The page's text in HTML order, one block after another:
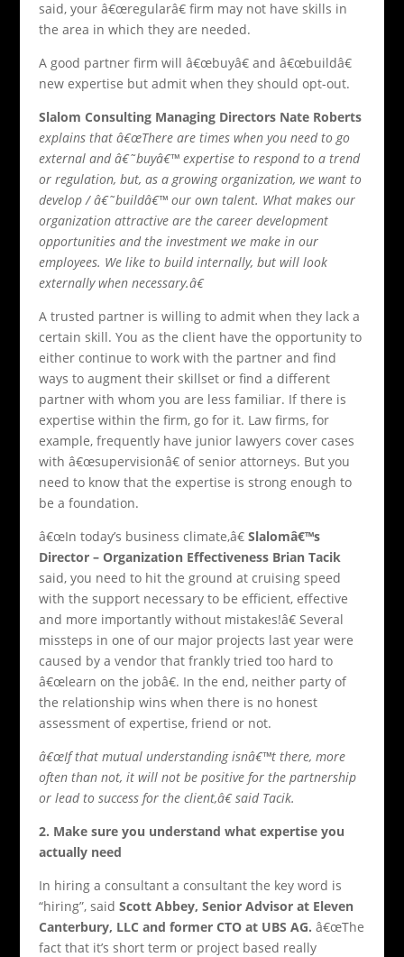
said, your â€œregularâ€ firm may not have skills in
the area in which they are needed.
A good partner firm will â€œbuyâ€ and â€œbuildâ€
new expertise but admit when they should opt-out.
Slalom Consulting Managing Directors Nate Roberts
explains that â€œThere are times when you need to go
external and â€˜buyâ€™ expertise to respond to a trend
or regulation, but, as a growing organization, we want to
develop / â€˜buildâ€™ our own talent. What makes our
organization attractive are the career development
opportunities and the investment we make in our
employees. We like to build internally, but will look
externally when necessary.â€
A trusted partner is willing to admit when they lack a
certain skill. You as the client have the opportunity to
either continue to work with the partner and find
ways to augment their skillset or find a different
partner with whom you are less familiar. If there is
expertise within the firm, go for it. Law firms, for
example, frequently have junior lawyers cover cases
with â€œsupervisionâ€ of senior attorneys. But you
need to know that the expertise is strong enough to
be a foundation.
â€œIn today’s business climate,â€ Slalomâ€™s
Director – Organization Effectiveness Brian Tacik
said, you need to hit the ground at cruising speed
with the support necessary to be efficient, effective
and more importantly without mistakes!â€ Several
missteps in one of our major projects last year were
caused by a vendor that frankly tried too hard to
â€œlearn on the jobâ€. In the end, neither party of
the relationship wins when there is no honest
assessment of expertise, friend or not.
â€œIf that mutual understanding isnâ€™t there, more
often than not, it will not be positive for the partnership
or lead to success for the client,â€ said Tacik.
2. Make sure you understand what expertise you
actually need
In hiring a consultant a consultant the key word is
“hiring”, said Scott Abbey, Senior Advisor at Eleven
Canterbury, LLC and former CTO at UBS AG. â€œThe
fact that it’s short term or project based really